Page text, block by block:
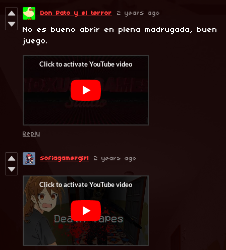
Don Pato y el terror 2 years ago
No es bueno abrir en plena madrugada, buen
juego.
Reply
sofiagamergirl 2 years ago